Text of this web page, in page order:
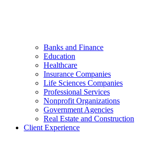
Banks and Finance
Education
Healthcare
Insurance Companies
Life Sciences Companies
Professional Services
Nonprofit Organizations
Government Agencies
Real Estate and Construction
Client Experience